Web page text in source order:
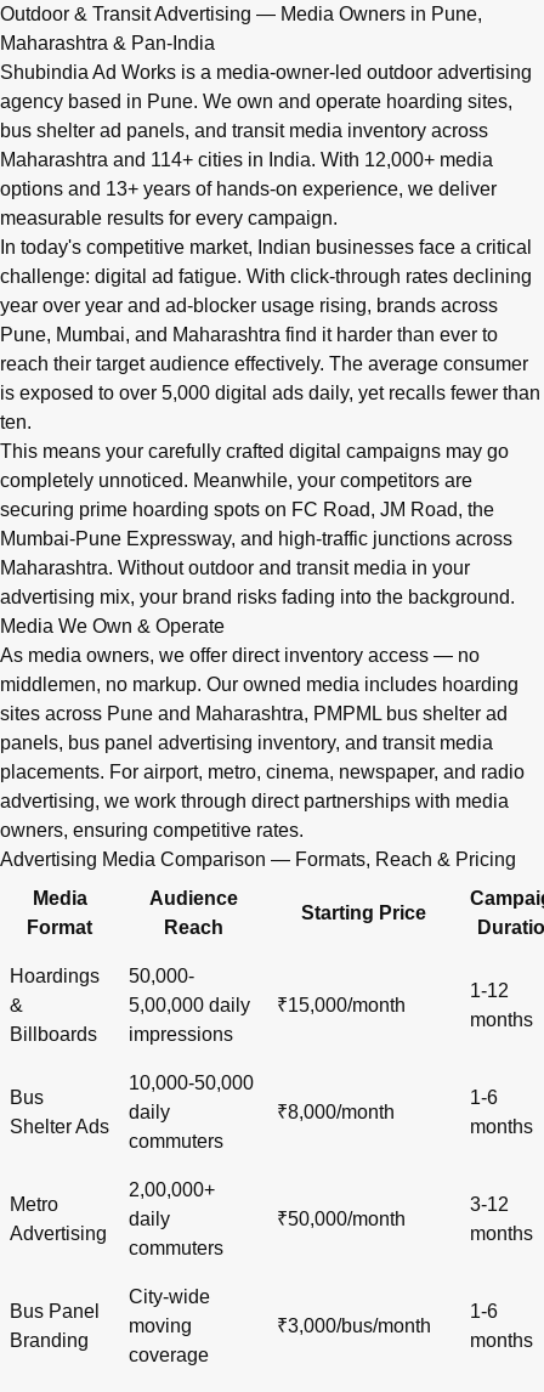
Q: What advertising services does Shubindia Ad Works
Shubindia Ad Works offers outdoor advertising (hoardings,
Outdoor & Transit Advertising — Media Owners in Pune,
Maharashtra & Pan-India
Shubindia Ad Works is a media-owner-led outdoor advertising
agency based in Pune. We own and operate hoarding sites,
bus shelter ad panels, and transit media inventory across
Maharashtra and 114+ cities in India. With 12,000+ media
options and 13+ years of hands-on experience, we deliver
measurable results for every campaign.
In today's competitive market, Indian businesses face a critical
challenge: digital ad fatigue. With click-through rates declining
year over year and ad-blocker usage rising, brands across
Pune, Mumbai, and Maharashtra find it harder than ever to
reach their target audience effectively. The average consumer
is exposed to over 5,000 digital ads daily, yet recalls fewer than
ten.
This means your carefully crafted digital campaigns may go
completely unnoticed. Meanwhile, your competitors are
securing prime hoarding spots on FC Road, JM Road, the
Mumbai-Pune Expressway, and high-traffic junctions across
Maharashtra. Without outdoor and transit media in your
advertising mix, your brand risks fading into the background.
Media We Own & Operate
As media owners, we offer direct inventory access — no
middlemen, no markup. Our owned media includes hoarding
sites across Pune and Maharashtra, PMPML bus shelter ad
panels, bus panel advertising inventory, and transit media
placements. For airport, metro, cinema, newspaper, and radio
advertising, we work through direct partnerships with media
owners, ensuring competitive rates.
Advertising Media Comparison — Formats, Reach & Pricing
Media
Format
Audience
Reach
Starting Price
Hoardings
&
Billboards
50,000-
5,00,000 daily
impressions
₹15,000/month
1-12
months
Bus
Shelter Ads
10,000-50,000
daily
commuters
₹8,000/month
1-6
months
Metro
Advertising
2,00,000+
daily
commuters
₹50,000/month
3-12
months
Bus Panel
Branding
City-wide
moving
coverage
₹3,000/bus/month
1-6
months